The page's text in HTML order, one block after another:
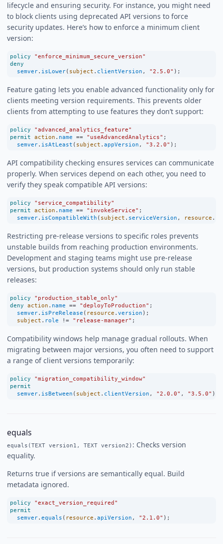
lifecycle and ensuring security. For instance, you might need
to block clients using deprecated API versions to force
security updates. Here’s how to enforce a minimum client
version:
policy
"enforce_minimum_secure_version"
deny
semver. isLower( subject . clientVersion , "2.5.0" );
Feature gating lets you enable advanced functionality only for
clients meeting version requirements. This prevents older
clients from attempting to use features they don’t support:
policy
"advanced_analytics_feature"
permit action . name == "useAdvancedAnalytics" ;
semver. isAtLeast ( subject . appVersion , "3.2.0" );
API compatibility checking ensures services can communicate
properly. When services depend on each other, you need to
verify they speak compatible API versions:
policy
"service_compatibility"
permit action . name == "invokeService" ;
semver. isCompatibleWith ( subject . serviceVersion , resource .
Restricting pre-release versions to specific roles prevents
unstable builds from reaching production environments.
Development and staging teams might use pre-release
versions, but production systems should only run stable
releases:
policy
"production_stable_only"
deny action . name == "deployToProduction" ;
semver. isPreRelease ( resource . version );
subject . role != "release-manager" ;
Compatibility windows help manage gradual rollouts. When
migrating between major versions, you often need to support
a range of client versions temporarily:
policy
"migration_compatibility_window"
permit
semver. isBetween ( subject . clientVersion , "2.0.0" , "3.5.0" );
equals
equals(TEXT version1, TEXT version2) : Checks version
equality.
Returns true if versions are semantically equal. Build
metadata ignored.
policy
"exact_version_required"
permit
semver. equals ( resource . apiVersion , "2.1.0" );